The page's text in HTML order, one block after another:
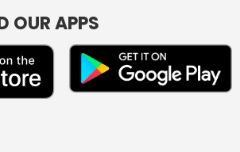
OUR APPS